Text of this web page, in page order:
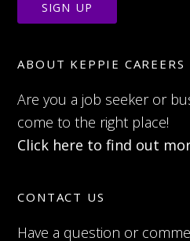
ABOUT KEPPIE CAREERS
Are you a job seeker or
come to the right place!
Click here to find out
CONTACT US
Have a question or